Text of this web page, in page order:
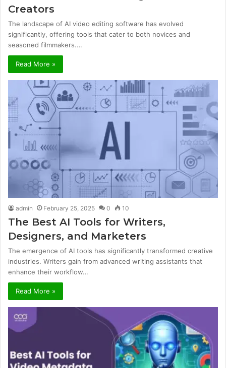
Creators
The landscape of AI video editing software has evolved
significantly, offering tools that cater to both novices and
seasoned filmmakers.…
Read More »
admin February 25, 2025 0 10
The Best AI Tools for Writers,
Designers, and Marketers
The emergence of AI tools has significantly transformed creative
industries. Writers gain from advanced writing assistants that
enhance their workflow…
Read More »